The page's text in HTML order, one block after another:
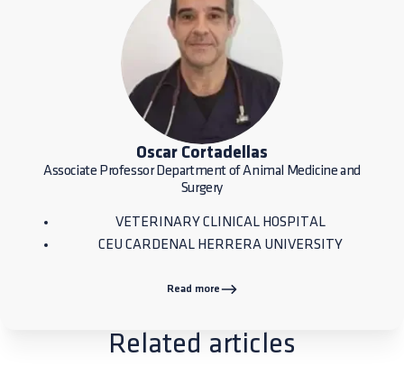
Oscar Cortadellas
Associate Professor Department of Animal Medicine and
Surgery
VETERINARY CLINICAL HOSPITAL
CEU CARDENAL HERRERA UNIVERSITY
Read more
Related articles